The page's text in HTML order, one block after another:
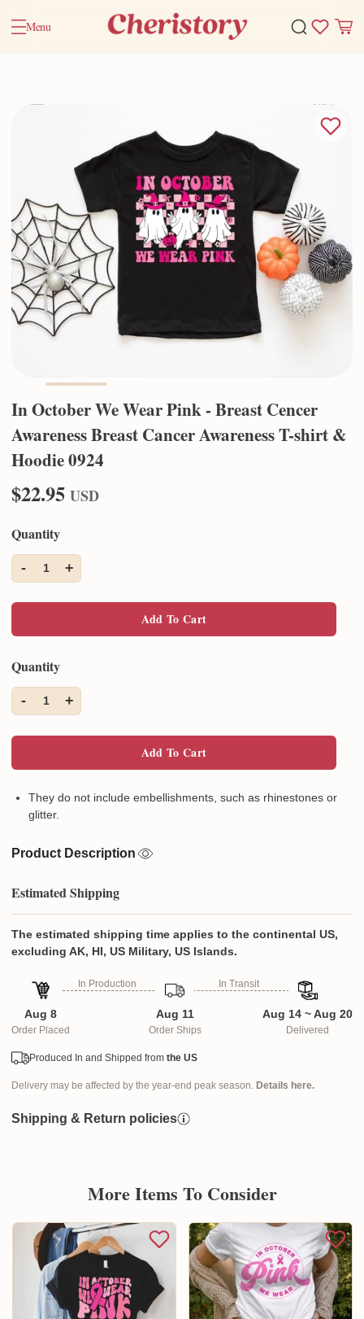
Menu
In October We Wear Pink - Breast Cencer
Awareness Breast Cancer Awareness T-shirt &
Hoodie 0924
$22.95 USD
Quantity
- 1 +
Add To Cart
Quantity
- 1 +
Add To Cart
They do not include embellishments, such as rhinestones or
glitter.
Product Description
Estimated Shipping
The estimated shipping time applies to the continental US,
excluding AK, HI, US Military, US Islands.
Aug 8
Order Placed
In Production
Aug 11
Order Ships
In Transit
Aug 14 ~ Aug 20
Delivered
Produced In and Shipped from the US
Delivery may be affected by the year-end peak season. Details here.
Shipping & Return policies
More Items To Consider